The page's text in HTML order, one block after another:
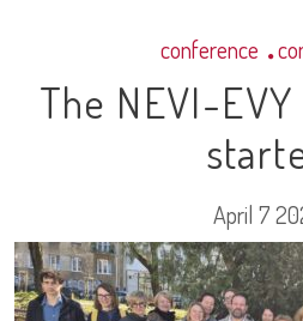
conference
The NEVI-
April 7